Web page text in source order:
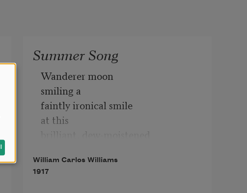
Summer Song
Wanderer moon
smiling a
faintly ironical smile
at this
a detached
sleepily indifferent
William Carlos Williams
1917